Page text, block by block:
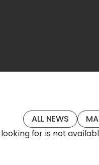
ALL NEWS
for is not